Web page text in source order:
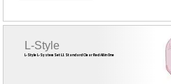
L-Style L-System Set L1 Standard Clear Red All in One
L-Style